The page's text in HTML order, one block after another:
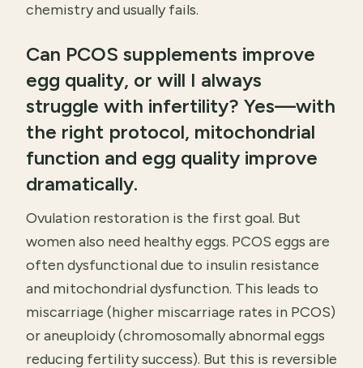
chemistry and usually fails.
Can PCOS supplements improve
egg quality, or will I always
struggle with infertility? Yes—with
the right protocol, mitochondrial
function and egg quality improve
dramatically.
Ovulation restoration is the first goal. But
women also need healthy eggs. PCOS eggs are
often dysfunctional due to insulin resistance
and mitochondrial dysfunction. This leads to
miscarriage (higher miscarriage rates in PCOS)
or aneuploidy (chromosomally abnormal eggs
reducing fertility success). But this is reversible